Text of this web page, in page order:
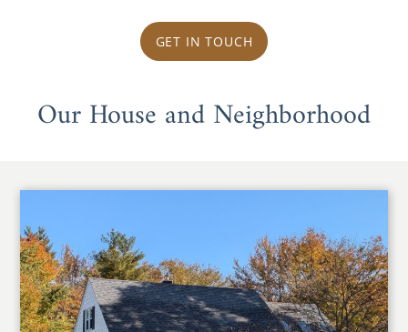
GET IN TOUCH
Our House and Neighborhood